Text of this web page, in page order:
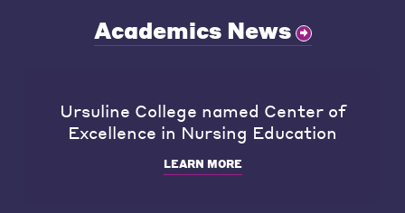
Academics News
Ursuline College named Center of
Excellence in Nursing Education
LEARN MORE